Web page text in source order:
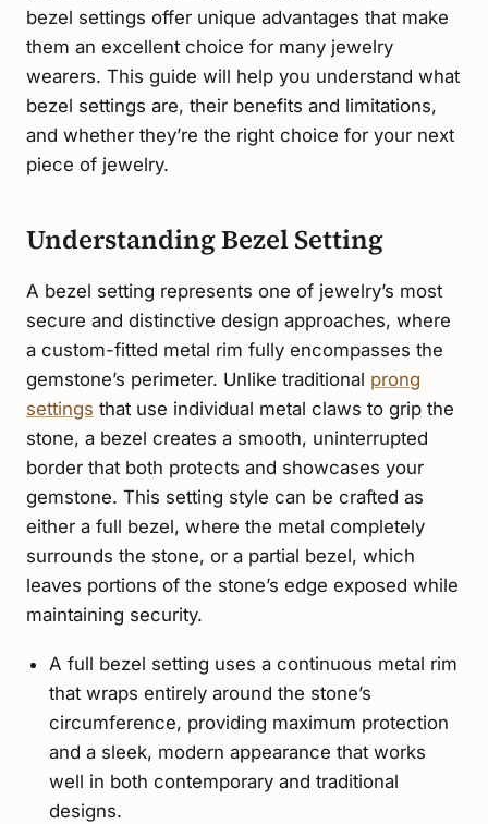
bezel settings offer unique advantages that make
them an excellent choice for many jewelry
wearers. This guide will help you understand what
bezel settings are, their benefits and limitations,
and whether they’re the right choice for your next
piece of jewelry.
Understanding Bezel Setting
A bezel setting represents one of jewelry’s most
secure and distinctive design approaches, where
a custom-fitted metal rim fully encompasses the
gemstone’s perimeter. Unlike traditional prong
settings that use individual metal claws to grip the
stone, a bezel creates a smooth, uninterrupted
border that both protects and showcases your
gemstone. This setting style can be crafted as
either a full bezel, where the metal completely
surrounds the stone, or a partial bezel, which
leaves portions of the stone’s edge exposed while
maintaining security.
A full bezel setting uses a continuous metal rim
that wraps entirely around the stone’s
circumference, providing maximum protection
and a sleek, modern appearance that works
well in both contemporary and traditional
designs.